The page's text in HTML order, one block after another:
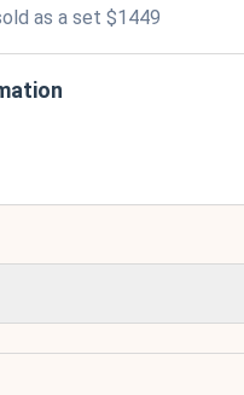
as a set $1449